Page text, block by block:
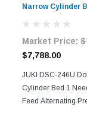
Narrow Cylinder
Sewing Machine
Market Price:
$7,788.00
JUKI DSC-246U
Cylinder Bed 1
Feed Alternating